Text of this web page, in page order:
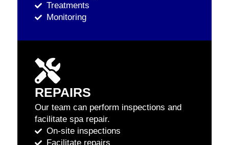
Treatments
Monitoring
REPAIRS
Our team can perform inspections and
facilitate spa repair.
On-site inspections
Facilitate repairs